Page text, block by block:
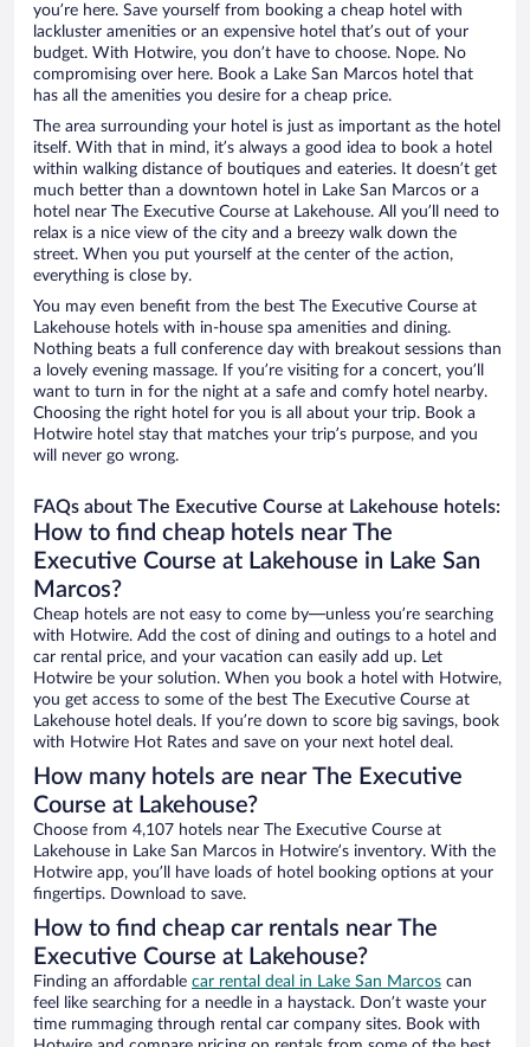
you’re here. Save yourself from booking a cheap hotel with
lackluster amenities or an expensive hotel that’s out of your
budget. With Hotwire, you don’t have to choose. Nope. No
compromising over here. Book a Lake San Marcos hotel that
has all the amenities you desire for a cheap price.
The area surrounding your hotel is just as important as the hotel
itself. With that in mind, it’s always a good idea to book a hotel
within walking distance of boutiques and eateries. It doesn’t get
much better than a downtown hotel in Lake San Marcos or a
hotel near The Executive Course at Lakehouse. All you’ll need to
relax is a nice view of the city and a breezy walk down the
street. When you put yourself at the center of the action,
everything is close by.
You may even benefit from the best The Executive Course at
Lakehouse hotels with in-house spa amenities and dining.
Nothing beats a full conference day with breakout sessions than
a lovely evening massage. If you’re visiting for a concert, you’ll
want to turn in for the night at a safe and comfy hotel nearby.
Choosing the right hotel for you is all about your trip. Book a
Hotwire hotel stay that matches your trip’s purpose, and you
will never go wrong.
FAQs about The Executive Course at Lakehouse hotels:
How to find cheap hotels near The
Executive Course at Lakehouse in Lake San
Marcos?
Cheap hotels are not easy to come by—unless you’re searching
with Hotwire. Add the cost of dining and outings to a hotel and
car rental price, and your vacation can easily add up. Let
Hotwire be your solution. When you book a hotel with Hotwire,
you get access to some of the best The Executive Course at
Lakehouse hotel deals. If you’re down to score big savings, book
with Hotwire Hot Rates and save on your next hotel deal.
How many hotels are near The Executive
Course at Lakehouse?
Choose from 4,107 hotels near The Executive Course at
Lakehouse in Lake San Marcos in Hotwire’s inventory. With the
Hotwire app, you’ll have loads of hotel booking options at your
fingertips. Download to save.
How to find cheap car rentals near The
Executive Course at Lakehouse?
Finding an affordable car rental deal in Lake San Marcos can
feel like searching for a needle in a haystack. Don’t waste your
time rummaging through rental car company sites. Book with